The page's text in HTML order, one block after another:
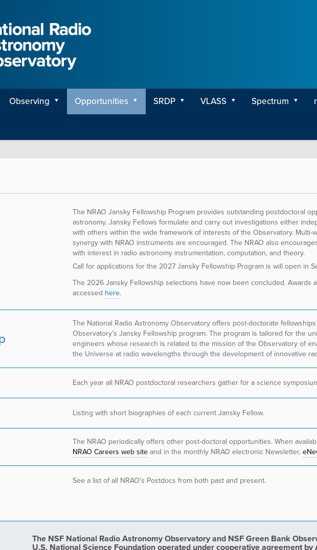
Observing Opportunities SRDP VLASS Spectrum
The NRAO Jansky Fellowship Program provides outstanding postdoctoral
astronomy. Jansky Fellows formulate and carry out investigations either
with others within the wide framework of interests of the Observatory. Multi-
synergy with NRAO instruments are encouraged. The NRAO also
with interest in radio astronomy instrumentation, computation, and theory.
Call for applications for the 2027 Jansky Fellowship Program is will open in
The 2026 Jansky Fellowship selections have now been concluded. Awards
accessed here.
The National Radio Astronomy Observatory offers post-doctorate
Observatory’s Jansky Fellowship program. The program is tailored for the
engineers whose research is related to the mission of the Observatory of
the Universe at radio wavelengths through the development of innovative
Each year all NRAO postdoctoral researchers gather for a science
Listing with short biographies of each current Jansky Fellow.
The NRAO periodically offers other post-doctoral opportunities. When
NRAO Careers web siteand in the monthly NRAO electronic Newsletter,
See a list of all NRAO's Postdocs from both past and present.
The NSF National Radio Astronomy Observatory and NSF Green Bank
U.S. National Science Foundation operated under cooperative agreement